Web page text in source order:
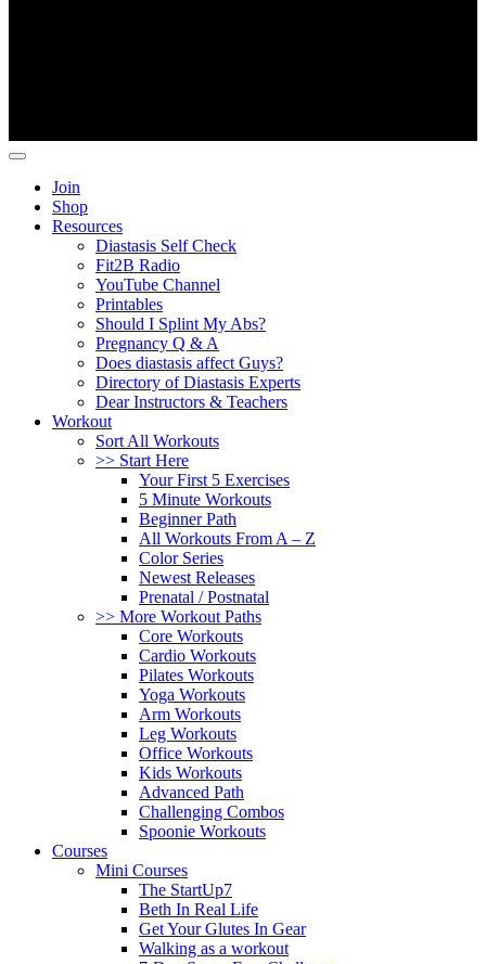
Join
Shop
Resources
Diastasis Self Check
Fit2B Radio
YouTube Channel
Printables
Should I Splint My Abs?
Pregnancy Q & A
Does diastasis affect Guys?
Directory of Diastasis Experts
Dear Instructors & Teachers
Workout
Sort All Workouts
>> Start Here
Your First 5 Exercises
5 Minute Workouts
Beginner Path
All Workouts From A – Z
Color Series
Newest Releases
Prenatal / Postnatal
>> More Workout Paths
Core Workouts
Cardio Workouts
Pilates Workouts
Yoga Workouts
Arm Workouts
Leg Workouts
Office Workouts
Kids Workouts
Advanced Path
Challenging Combos
Spoonie Workouts
Courses
Mini Courses
The StartUp7
Beth In Real Life
Get Your Glutes In Gear
Walking as a workout